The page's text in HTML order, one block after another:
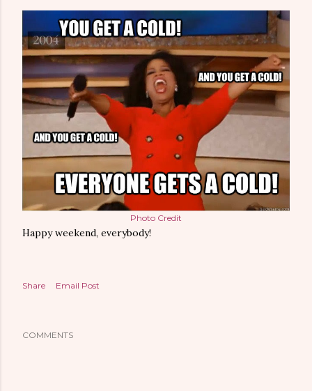
Photo Credit
Happy weekend, everybody!
Share Email Post
COMMENTS